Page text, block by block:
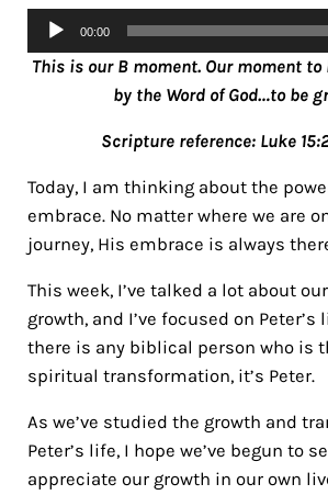
Audio
Player
00:00
This is our B moment. Our moment
by the Word of God…to be
Scripture reference: Luke
Today, I am thinking about the
embrace. No matter where we are
journey, His embrace is always
This week, I’ve talked a lot about
growth, and I’ve focused on
there is any biblical person who is
spiritual transformation, it’s Peter.
As we’ve studied the growth and
Peter’s life, I hope we’ve begun to
appreciate our growth in our own